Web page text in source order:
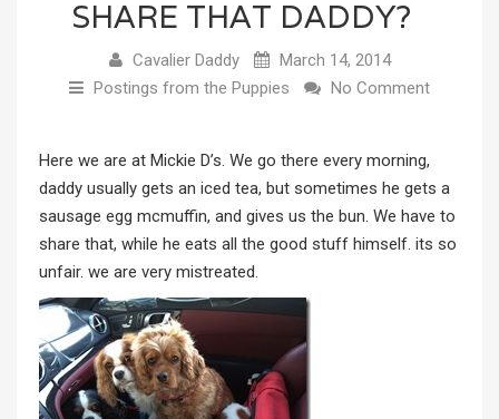
SHARE THAT DADDY?
Cavalier Daddy
March 14, 2014
Postings from the Puppies
No Comment
Here we are at Mickie D’s. We go there every morning,
daddy usually gets an iced tea, but sometimes he gets a
sausage egg mcmuffin, and gives us the bun. We have to
share that, while he eats all the good stuff himself. its so
unfair. we are very mistreated.